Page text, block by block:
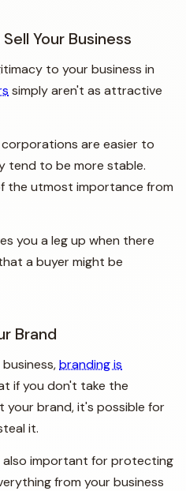
Your Business
to your business in
simply aren't as attractive
are easier to
tend to be more stable.
the utmost importance from
you a leg up when there
a buyer might be
Brand
business,branding is
if you don't take the
brand, it's possible for
it.
important for protecting
from your business